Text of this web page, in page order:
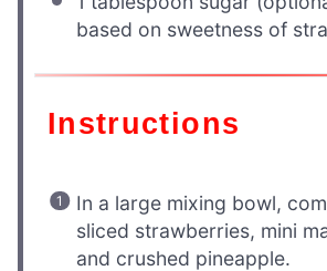
based on sweetness of
Instructions
In a large mixing bowl,
sliced strawberries, mini
and crushed pineapple.